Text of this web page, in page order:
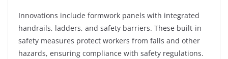
Innovations include formwork panels with integrated
handrails, ladders, and safety barriers. These built-in
safety measures protect workers from falls and other
hazards, ensuring compliance with safety regulations.